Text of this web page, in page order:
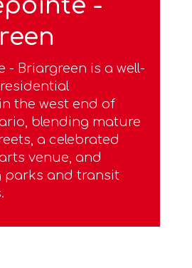
-
- Briargreen is a well-
the west end of
blending mature
a celebrated
venue, and
parks and transit